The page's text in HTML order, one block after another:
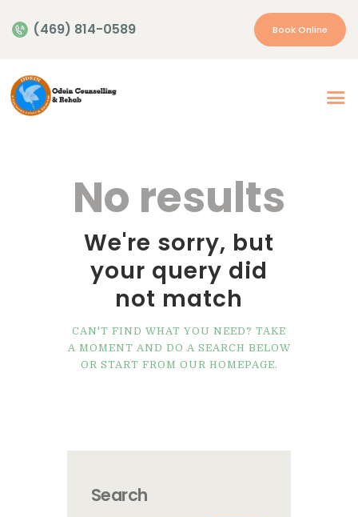
(469) 814-0589 Book Online
Appointment
Resources
Contacts
No results
We're sorry, but
your query did
not match
CAN'T FIND WHAT YOU NEED? TAKE
A MOMENT AND DO A SEARCH BELOW
OR START FROM OUR HOMEPAGE.
Search